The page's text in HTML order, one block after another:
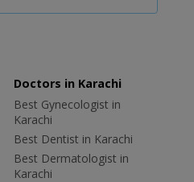
Doctors in Karachi
Best Gynecologist in
Karachi
Best Dentist in Karachi
Best Dermatologist in
Karachi